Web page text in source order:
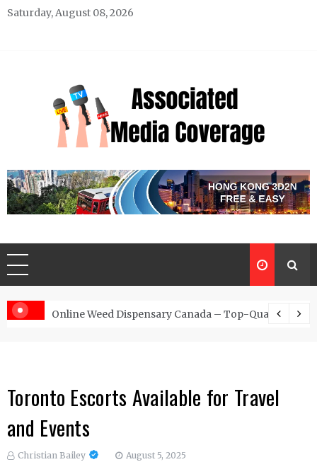
Skip
Saturday, August 08, 2026
Associated Media Coverage
for Exclusive Requests
Online Weed Dispensary Canada – Top-Quality
Toronto Escorts Available for Travel
and Events
Christian Bailey August 5, 2025